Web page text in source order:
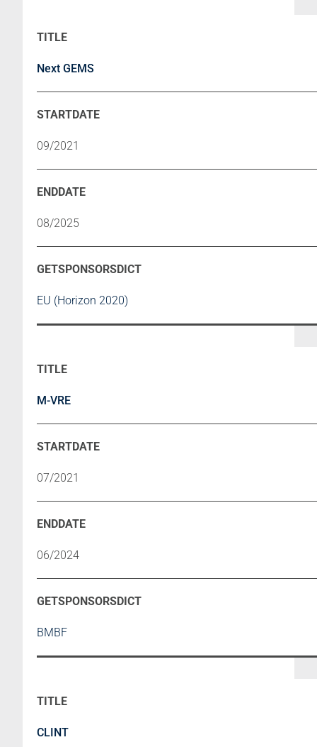
Next GEMS
09/2021
08/2025
EU (Horizon 2020)
M-VRE
07/2021
06/2024
BMBF
CLINT